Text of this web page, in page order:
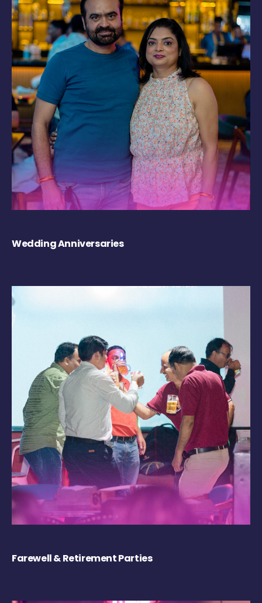
Wedding Anniversaries
Farewell & Retirement Parties